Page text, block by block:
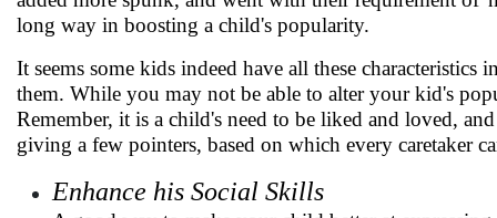
long way in boosting a child's popularity.
It seems some kids indeed have all these
them. While you may not be able to alter your kid's
Remember, it is a child's need to be liked and loved,
giving a few pointers, based on which every caretaker
Enhance his Social Skills